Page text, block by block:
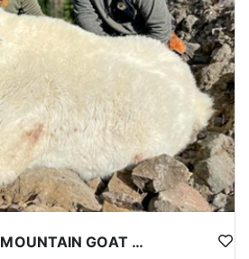
WYOMING ROCKY MOUNTAIN GOAT HUNT